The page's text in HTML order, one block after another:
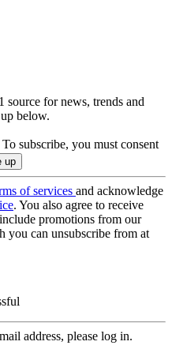
source for news, trends and
below.
subscribe, you must consent
of services and acknowledge
. You also agree to receive
promotions from our
you can unsubscribe from at
address, please log in.